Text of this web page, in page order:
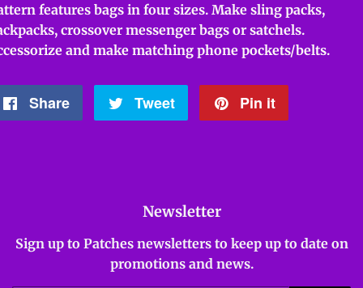
features bags in four sizes. Make sling packs,
crossover messenger bags or satchels.
and make matching phone pockets/belts.
Share
Share Tweet
Tweet Pin it
Newsletter
Sign up to Patches newsletters to keep up to date on
promotions and news.